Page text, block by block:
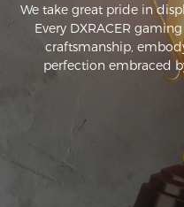
We take great pride in
Every DXRACER
craftsmanship,
perfection embraced